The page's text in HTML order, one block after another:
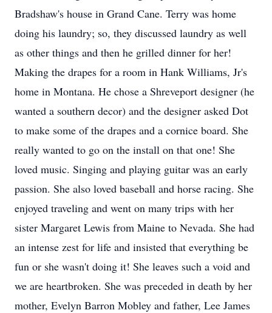
Bradshaw's house in Grand Cane. Terry was home
doing his laundry; so, they discussed laundry as well
as other things and then he grilled dinner for her!
Making the drapes for a room in Hank Williams, Jr's
home in Montana. He chose a Shreveport designer (he
wanted a southern decor) and the designer asked Dot
to make some of the drapes and a cornice board. She
really wanted to go on the install on that one! She
loved music. Singing and playing guitar was an early
passion. She also loved baseball and horse racing. She
enjoyed traveling and went on many trips with her
sister Margaret Lewis from Maine to Nevada. She had
an intense zest for life and insisted that everything be
fun or she wasn't doing it! She leaves such a void and
we are heartbroken. She was preceded in death by her
mother, Evelyn Barron Mobley and father, Lee James